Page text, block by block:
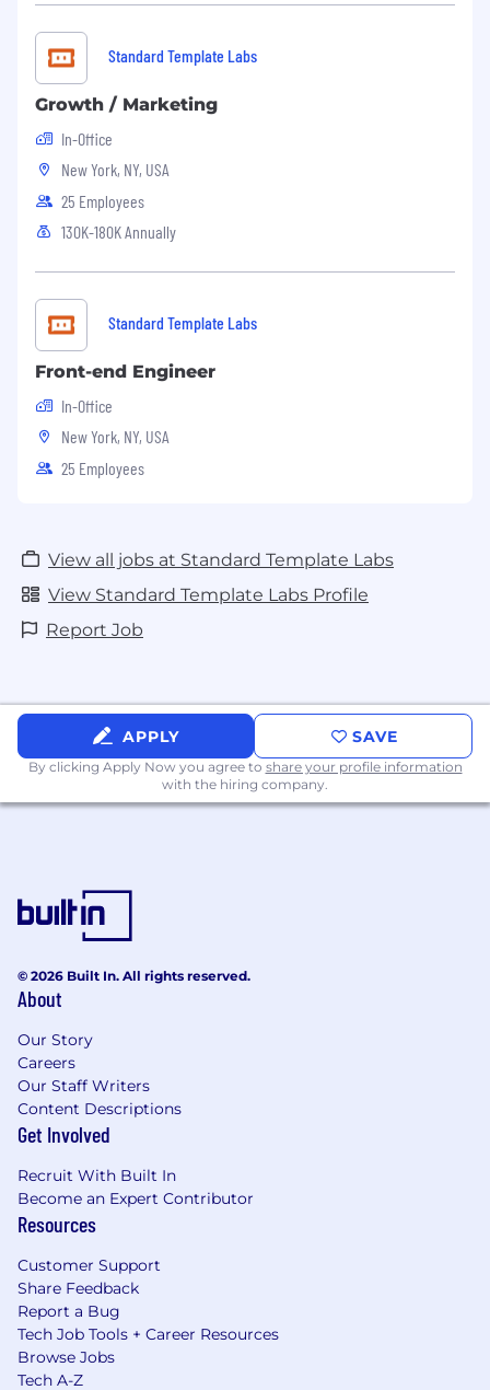
Standard Template Labs
Growth / Marketing
In-Office
New York, NY, USA
25 Employees
130K-180K Annually
Standard Template Labs
Front-end Engineer
In-Office
New York, NY, USA
25 Employees
View all jobs at Standard Template Labs
View Standard Template Labs Profile
Report Job
APPLY SAVE
By clicking Apply Now you agree to share your profile information
with the hiring company.
© 2026 Built In. All rights reserved.
About
Our Story
Careers
Our Staff Writers
Content Descriptions
Get Involved
Recruit With Built In
Become an Expert Contributor
Resources
Customer Support
Share Feedback
Report a Bug
Tech Job Tools + Career Resources
Browse Jobs
Tech A-Z